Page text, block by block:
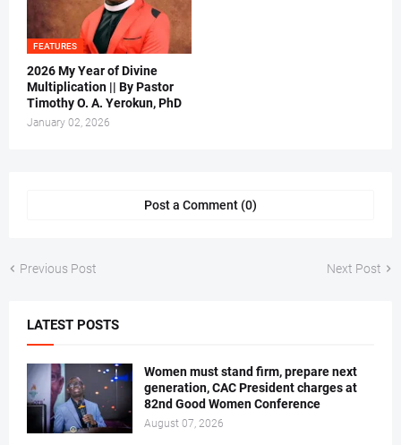
FEATURES
2026 My Year of Divine
Multiplication || By Pastor
Timothy O. A. Yerokun, PhD
January 02, 2026
Post a Comment (0)
Previous Post Next Post
LATEST POSTS
Women must stand firm, prepare next
generation, CAC President charges at
82nd Good Women Conference
August 07, 2026